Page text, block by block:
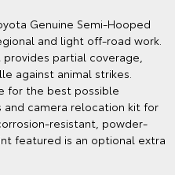
Genuine Semi-Hooped
and light off-road work.
partial coverage,
against animal strikes.
for the best possible
and camera relocation kit for
resistant, powder-
featured is an optional extra